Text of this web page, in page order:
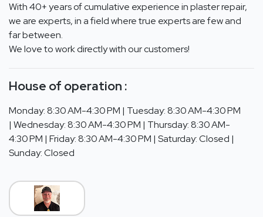
With 40+ years of cumulative experience in plaster repair,
we are experts, in a field where true experts are few and
far between.
We love to work directly with our customers!
House of operation :
Monday: 8:30 AM-4:30 PM | Tuesday: 8:30 AM-4:30 PM
| Wednesday: 8:30 AM-4:30 PM | Thursday: 8:30 AM-
4:30 PM | Friday: 8:30 AM-4:30 PM | Saturday: Closed |
Sunday: Closed